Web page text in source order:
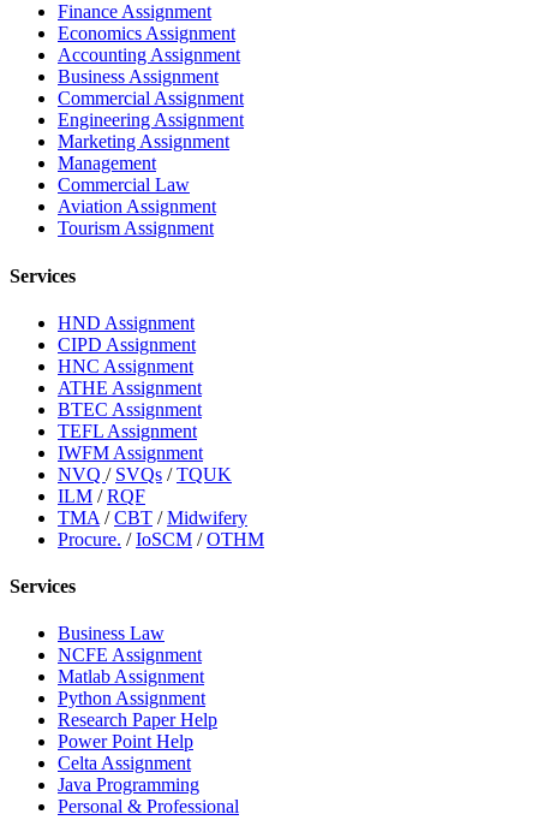
Finance Assignment
Economics Assignment
Accounting Assignment
Business Assignment
Commercial Assignment
Engineering Assignment
Marketing Assignment
Management
Commercial Law
Aviation Assignment
Tourism Assignment
Services
HND Assignment
CIPD Assignment
HNC Assignment
ATHE Assignment
BTEC Assignment
TEFL Assignment
IWFM Assignment
NVQ / SVQs /TQUK
ILM /RQF
TMA /CBT /Midwifery
Procure. /IoSCM /OTHM
Services
Business Law
NCFE Assignment
Matlab Assignment
Python Assignment
Research Paper Help
Power Point Help
Celta Assignment
Java Programming
Personal & Professional